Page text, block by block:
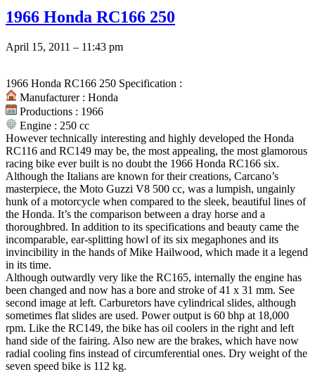
1966 Honda RC166 250
April 15, 2011 – 11:43 pm
1966 Honda RC166 250 Specification :
Manufacturer : Honda
Productions : 1966
Engine : 250 cc
However technically interesting and highly developed the Honda
RC116 and RC149 may be, the most appealing, the most glamorous
racing bike ever built is no doubt the 1966 Honda RC166 six.
Although the Italians are known for their creations, Carcano’s
masterpiece, the Moto Guzzi V8 500 cc, was a lumpish, ungainly
hunk of a motorcycle when compared to the sleek, beautiful lines of
the Honda. It’s the comparison between a dray horse and a
thoroughbred. In addition to its specifications and beauty came the
incomparable, ear-splitting howl of its six megaphones and its
invincibility in the hands of Mike Hailwood, which made it a legend
in its time.
Although outwardly very like the RC165, internally the engine has
been changed and now has a bore and stroke of 41 x 31 mm. See
second image at left. Carburetors have cylindrical slides, although
sometimes flat slides are used. Power output is 60 bhp at 18,000
rpm. Like the RC149, the bike has oil coolers in the right and left
hand side of the fairing. Also new are the brakes, which have now
radial cooling fins instead of circumferential ones. Dry weight of the
seven speed bike is 112 kg.